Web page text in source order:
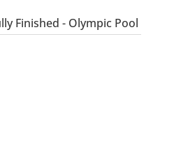
Finished - Olympic Pool